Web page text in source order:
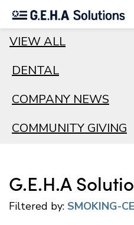
VIEW ALL
DENTAL
COMPANY NEWS
COMMUNITY GIVING
G.E.H.A
Filtered by: SMOKING-